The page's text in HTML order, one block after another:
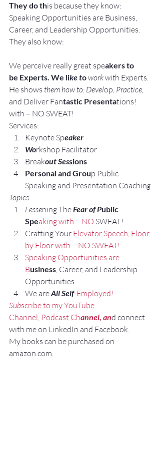
They do this because they know:
Speaking Opportunities are Business,
Career, and Leadership Opportunities.
They also know:
We perceive really great speakers to
be Experts. We like towork with Experts.
He shows them how to: Develop, Practice,
and Deliver Fantastic Presentations!
with – NO SWEAT!
Services:
Keynote Speaker
Workshop Facilitator
Breakout Sessions
Personal and Group Public
Speaking and Presentation Coaching
Topics:
Lessening The Fear of Public
Speaking with – NO SWEAT!
Crafting Your Elevator Speech, Floor
by Floor with – NO SWEAT!
Speaking Opportunities are
Business, Career, and Leadership
Opportunities.
We are All Self-Employed!
Subscribe to my YouTube
Channel, Podcast Channel, and connect
with me on LinkedIn and Facebook.
My books can be purchased on
amazon.com.